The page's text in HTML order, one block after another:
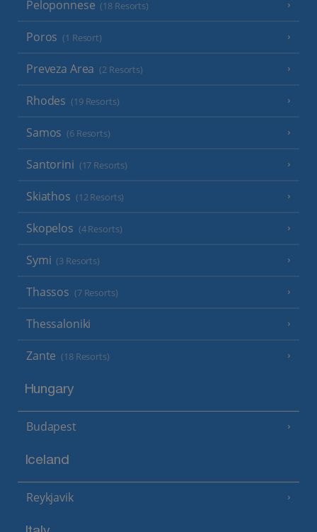
Peloponnese (18 Resorts)
Poros (1 Resort)
Preveza Area (2 Resorts)
Rhodes (19 Resorts)
Samos (6 Resorts)
Santorini (17 Resorts)
Skiathos (12 Resorts)
Skopelos (4 Resorts)
Symi (3 Resorts)
Thassos (7 Resorts)
Thessaloniki
Zante (18 Resorts)
Hungary
Budapest
Iceland
Reykjavik